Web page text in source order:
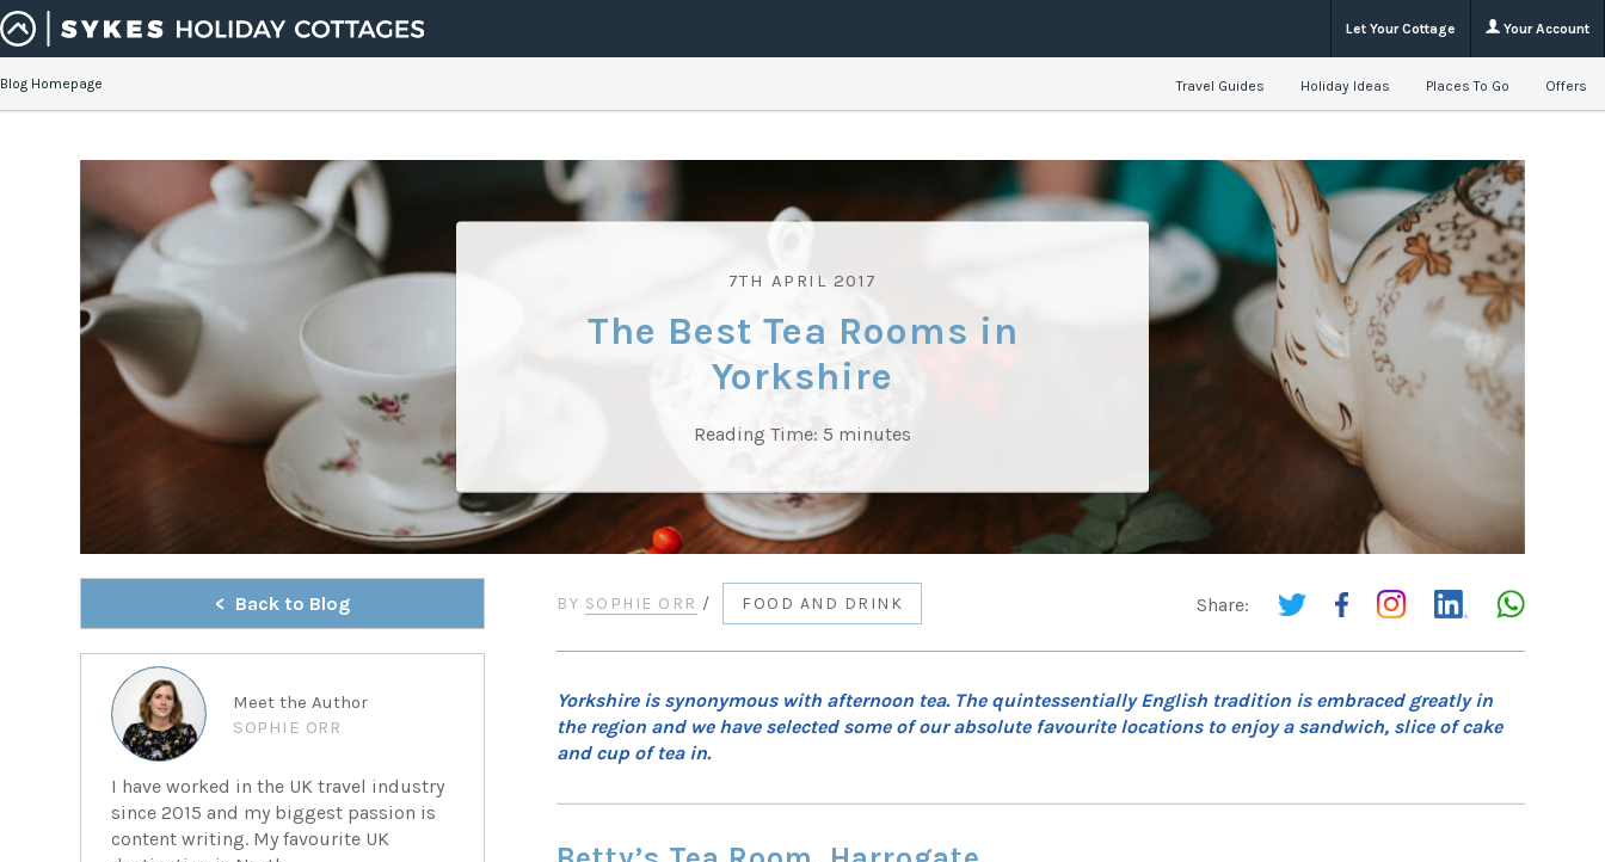
Let Your Cottage Your Account
Blog Homepage Travel Guides Holiday Ideas Places To Go Offers
7TH APRIL 2017
The Best Tea Rooms in
Yorkshire
Reading Time: 5 minutes
Share:
BY SOPHIE ORR / FOOD AND DRINK
Yorkshire is synonymous with afternoon tea. The quintessentially English tradition is embraced greatly in
the region and we have selected some of our absolute favourite locations to enjoy a sandwich, slice of cake
and cup of tea in.
Back to Blog
Meet the Author
SOPHIE ORR
I have worked in the UK travel industry
since 2015 and my biggest passion is
content writing. My favourite UK